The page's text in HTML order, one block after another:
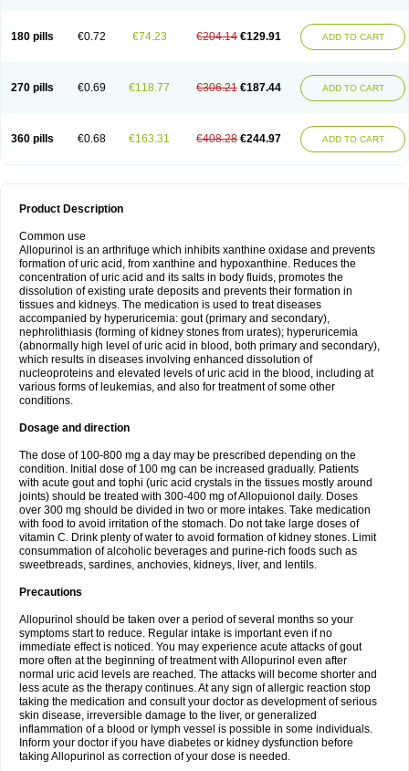
180 pills €0.72 €74.23 €204.14 €129.91 ADD TO CART
270 pills €0.69 €118.77 €306.21 €187.44 ADD TO CART
360 pills €0.68 €163.31 €408.28 €244.97 ADD TO CART
Product Description
Common use
Allopurinol is an arthrifuge which inhibits xanthine oxidase and prevents
formation of uric acid, from xanthine and hypoxanthine. Reduces the
concentration of uric acid and its salts in body fluids, promotes the
dissolution of existing urate deposits and prevents their formation in
tissues and kidneys. The medication is used to treat diseases
accompanied by hyperuricemia: gout (primary and secondary),
nephrolithiasis (forming of kidney stones from urates); hyperuricemia
(abnormally high level of uric acid in blood, both primary and secondary),
which results in diseases involving enhanced dissolution of
nucleoproteins and elevated levels of uric acid in the blood, including at
various forms of leukemias, and also for treatment of some other
conditions.
Dosage and direction
The dose of 100-800 mg a day may be prescribed depending on the
condition. Initial dose of 100 mg can be increased gradually. Patients
with acute gout and tophi (uric acid crystals in the tissues mostly around
joints) should be treated with 300-400 mg of Allopuionol daily. Doses
over 300 mg should be divided in two or more intakes. Take medication
with food to avoid irritation of the stomach. Do not take large doses of
vitamin C. Drink plenty of water to avoid formation of kidney stones. Limit
consummation of alcoholic beverages and purine-rich foods such as
sweetbreads, sardines, anchovies, kidneys, liver, and lentils.
Precautions
Allopurinol should be taken over a period of several months so your
symptoms start to reduce. Regular intake is important even if no
immediate effect is noticed. You may experience acute attacks of gout
more often at the beginning of treatment with Allopurinol even after
normal uric acid levels are reached. The attacks will become shorter and
less acute as the therapy continues. At any sign of allergic reaction stop
taking the medication and consult your doctor as development of serious
skin disease, irreversible damage to the liver, or generalized
inflammation of a blood or lymph vessel is possible in some individuals.
Inform your doctor if you have diabetes or kidney dysfunction before
taking Allopurinol as correction of your dose is needed.